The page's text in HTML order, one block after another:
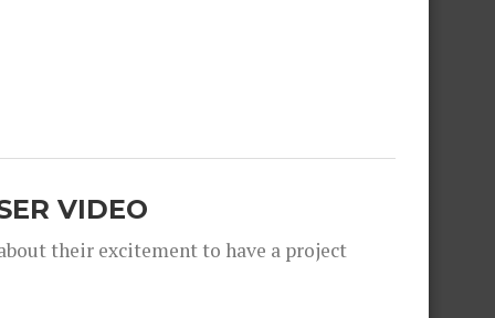
VIDEO
their excitement to have a project